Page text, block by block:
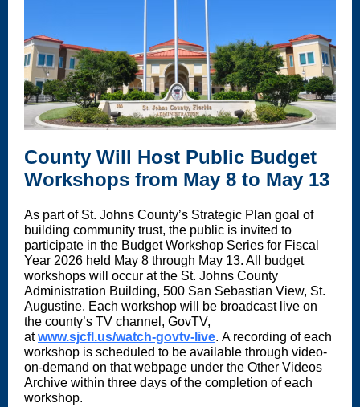
County Will Host Public Budget
Workshops from May 8 to May 13
As part of St. Johns County’s Strategic Plan goal of
building community trust, the public is invited to
participate in the Budget Workshop Series for Fiscal
Year 2026 held May 8 through May 13. All budget
workshops will occur at the St. Johns County
Administration Building, 500 San Sebastian View, St.
Augustine. Each workshop will be broadcast live on
the county’s TV channel, GovTV,
atwww.sjcfl.us/watch-govtv-live. A recording of each
workshop is scheduled to be available through video-
on-demand on that webpage under the Other Videos
Archive within three days of the completion of each
workshop.